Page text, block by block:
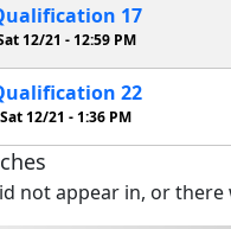
17
12/21 - 12:59 PM
22
Sat 12/21 -1:36 PM
not appear in, or